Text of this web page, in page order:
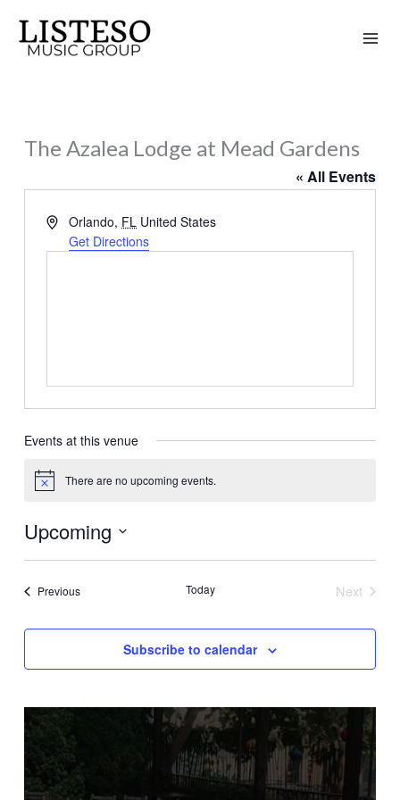
content
The Azalea Lodge at Mead Gardens
« All Events
AddressOrlando, FL United States
Get Directions
Events at this venue
Notice There are no upcoming events.
Upcoming
Select
PreviousEvents Today
Next
Subscribe to calendar